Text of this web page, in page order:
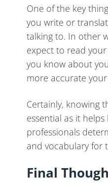
One of the key
you write or
talking to. In other
expect to read
you know about
more accurate
Certainly, knowing
essential as it helps
professionals
and vocabulary for
Final